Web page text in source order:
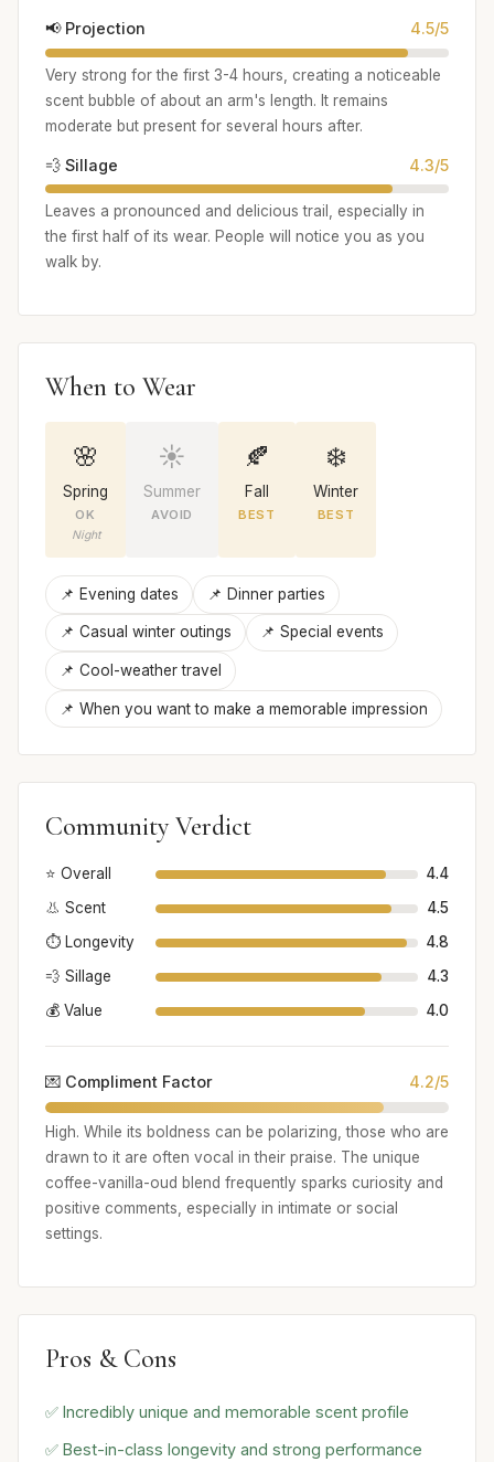
📢 Projection 4.5/5
Very strong for the first 3-4 hours, creating a noticeable
scent bubble of about an arm's length. It remains
moderate but present for several hours after.
💨 Sillage 4.3/5
Leaves a pronounced and delicious trail, especially in
the first half of its wear. People will notice you as you
walk by.
When to Wear
🌸
Spring
OK
Night
☀️
Summer
AVOID
🍂
Fall
BEST
❄️
Winter
BEST
📌 Evening dates 📌 Dinner parties
📌 Casual winter outings 📌 Special events
📌 Cool-weather travel
📌 When you want to make a memorable impression
Community Verdict
⭐ Overall
4.4
👃 Scent
4.5
⏱️ Longevity
4.8
💨 Sillage
4.3
💰 Value
4.0
💌 Compliment Factor 4.2/5
High. While its boldness can be polarizing, those who are
drawn to it are often vocal in their praise. The unique
coffee-vanilla-oud blend frequently sparks curiosity and
positive comments, especially in intimate or social
settings.
Pros & Cons
✅ Incredibly unique and memorable scent profile
✅ Best-in-class longevity and strong performance